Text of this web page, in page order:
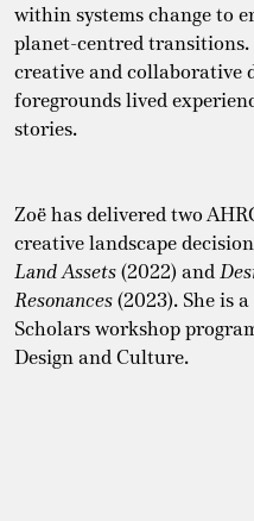
within systems change to
planet-centred transitions.
creative and collaborative
foregrounds lived
stories.
Zoë has delivered two
creative landscape
Land Assets (2022) and
Resonances (2023). She is
Scholars workshop
Design and Culture.